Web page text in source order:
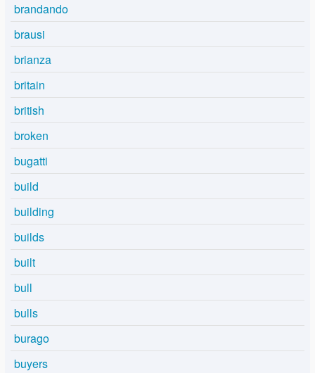
brandando
brausi
brianza
britain
british
broken
bugatti
build
building
builds
built
bull
bulls
burago
buyers